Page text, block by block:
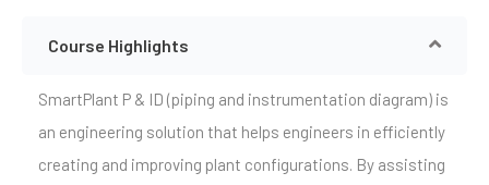
Course Highlights
SmartPlant P & ID (piping and instrumentation diagram) is
an engineering solution that helps engineers in efficiently
creating and improving plant configurations. By assisting